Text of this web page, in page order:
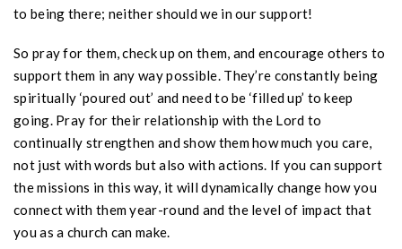
to being there; neither should we in our support!
So pray for them, check up on them, and encourage others to
support them in any way possible. They’re constantly being
spiritually ‘poured out’ and need to be ‘filled up’ to keep
going. Pray for their relationship with the Lord to
continually strengthen and show them how much you care,
not just with words but also with actions. If you can support
the missions in this way, it will dynamically change how you
connect with them year-round and the level of impact that
you as a church can make.